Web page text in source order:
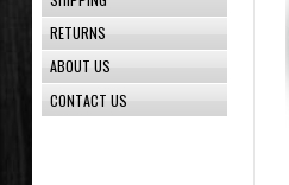
RETURNS
ABOUT US
CONTACT US